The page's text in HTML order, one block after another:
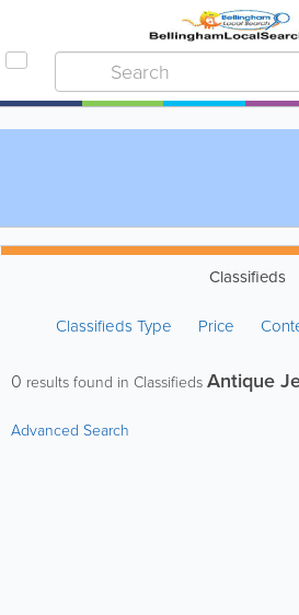
Classifieds
Classifieds Type Price
0 results found in ClassifiedsAntique
Advanced Search